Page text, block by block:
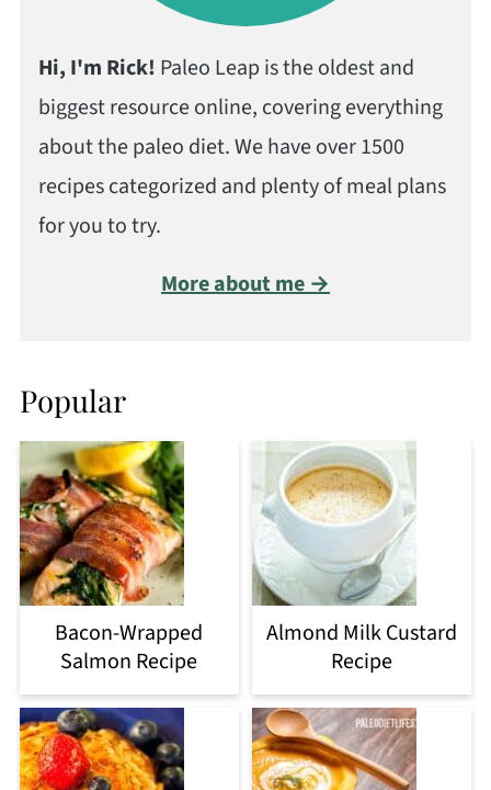
Hi, I'm Rick! Paleo Leap is the oldest and
biggest resource online, covering everything
about the paleo diet. We have over 1500
recipes categorized and plenty of meal plans
for you to try.
More about me →
Popular
Bacon-Wrapped
Salmon Recipe
Almond Milk Custard
Recipe